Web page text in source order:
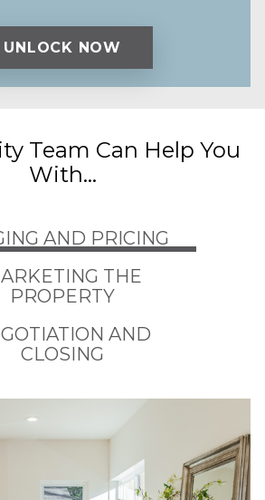
Team Can Help You
With...
AND PRICING
THE
PROPERTY
AND
CLOSING